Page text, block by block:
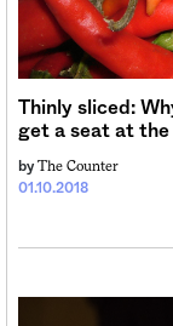
Thinly sliced:
get a seat at the
01.10.2018
by The Counter